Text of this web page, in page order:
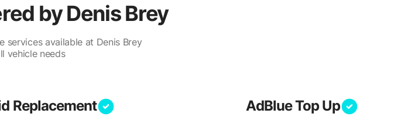
byDenis Brey
services available at Denis Brey
vehicle needs.
AdBlue Top Up
Replacement